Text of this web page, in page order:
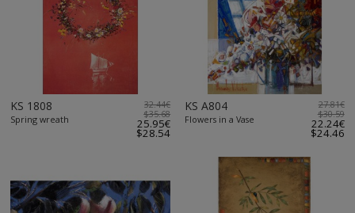
KS 1808
Spring wreath
32.44€
$35.68
25.95€
$28.54
KS A804
Flowers in a Vase
27.81€
$30.59
22.24€
$24.46